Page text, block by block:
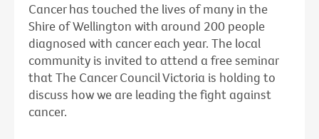
Cancer has touched the lives of many in the
Shire of Wellington with around 200 people
diagnosed with cancer each year. The local
community is invited to attend a free seminar
that The Cancer Council Victoria is holding to
discuss how we are leading the fight against
cancer.